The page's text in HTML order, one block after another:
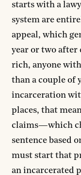
starts with a
system are
appeal, which
year or two after
rich, anyone
than a couple of
incarceration
places, that
claims—which
sentence based
must start that
an incarcerated